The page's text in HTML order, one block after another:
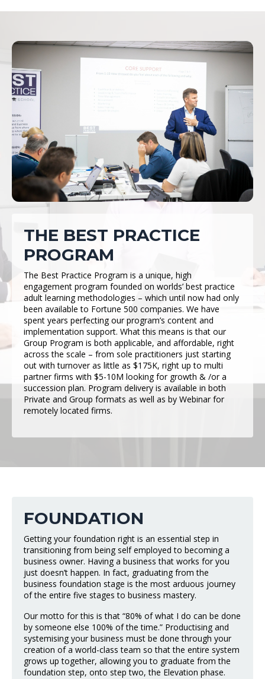
THE BEST PRACTICE
PROGRAM
The Best Practice Program is a unique, high
engagement program founded on worlds’ best practice
adult learning methodologies – which until now had only
been available to Fortune 500 companies. We have
spent years perfecting our program’s content and
implementation support. What this means is that our
Group Program is both applicable, and affordable, right
across the scale – from sole practitioners just starting
out with turnover as little as $175K, right up to multi
partner firms with $5-10M looking for growth & /or a
succession plan. Program delivery is available in both
Private and Group formats as well as by Webinar for
remotely located firms.
FOUNDATION
Getting your foundation right is an essential step in
transitioning from being self employed to becoming a
business owner. Having a business that works for you
just doesn’t happen. In fact, graduating from the
business foundation stage is the most arduous journey
of the entire five stages to business mastery.
Our motto for this is that “80% of what I do can be done
by someone else 100% of the time.” Productising and
systemising your business must be done through your
creation of a world-class team so that the entire system
grows up together, allowing you to graduate from the
foundation step, onto step two, the Elevation phase.